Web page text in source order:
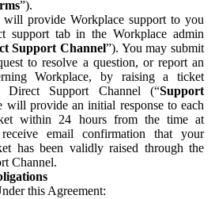
”).
will provide Workplace support to you
support tab in the Workplace admin
Support Channel”). You may submit
to resolve a question, or report an
Workplace, by raising a ticket
Direct Support Channel (“Support
will provide an initial response to each
within 24 hours from the time at
email confirmation that your
has been validly raised through the
Channel.
this Agreement: